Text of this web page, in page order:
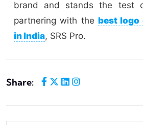
brand and stands the test
partnering with the best logo
in India, SRS Pro.
Share: